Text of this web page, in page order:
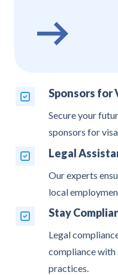
Sponsors for
Secure your
sponsors for
Legal
Our experts
local
Stay
Legal
compliance
practices.